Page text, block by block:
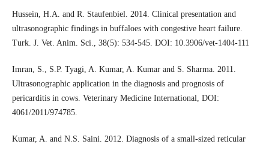
Hussein, H.A. and R. Staufenbiel. 2014. Clinical presentation and
ultrasonographic findings in buffaloes with congestive heart failure.
Turk. J. Vet. Anim. Sci., 38(5): 534-545. DOI: 10.3906/vet-1404-111
Imran, S., S.P. Tyagi, A. Kumar, A. Kumar and S. Sharma. 2011.
Ultrasonographic application in the diagnosis and prognosis of
pericarditis in cows. Veterinary Medicine International, DOI:
4061/2011/974785.
Kumar, A. and N.S. Saini. 2012. Diagnosis of a small-sized reticular